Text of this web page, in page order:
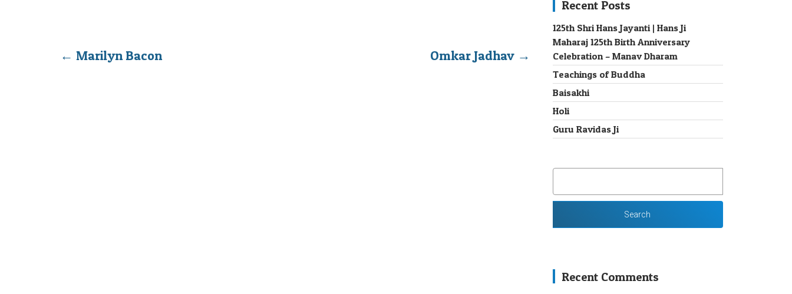
← Marilyn Bacon Omkar Jadhav →
Recent Posts
125th Shri Hans Jayanti | Hans Ji
Maharaj 125th Birth Anniversary
Celebration – Manav Dharam
Teachings of Buddha
Baisakhi
Holi
Guru Ravidas Ji
SEARCH
Recent Comments